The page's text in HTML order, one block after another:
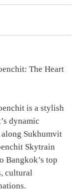
The Heart
is a stylish
dynamic
Sukhumvit
Skytrain
Bangkok’s top
cultural